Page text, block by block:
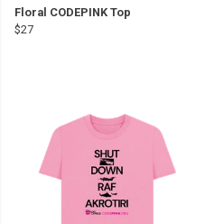
Floral CODEPINK Top
$27